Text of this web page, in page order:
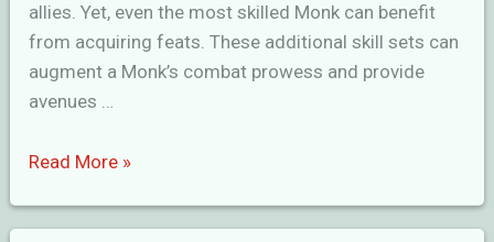
allies. Yet, even the most skilled Monk can benefit
from acquiring feats. These additional skill sets can
augment a Monk’s combat prowess and provide
avenues …
Standout
Read More »